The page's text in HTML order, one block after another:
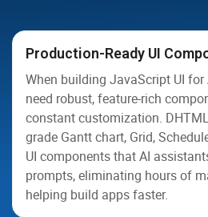
Production-Ready UI
When building JavaScript UI for
need robust, feature-rich
constant customization.
grade Gantt chart, Grid,
UI components that AI
prompts, eliminating hours of
helping build apps faster.